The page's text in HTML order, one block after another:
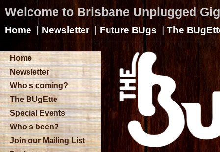
Welcome to Brisbane Unplugged
Home | Newsletter | Future BUgs | The
Home
Newsletter
Who's coming?
The BUgEtte
Special Events
Who's been?
Join our Mailing List